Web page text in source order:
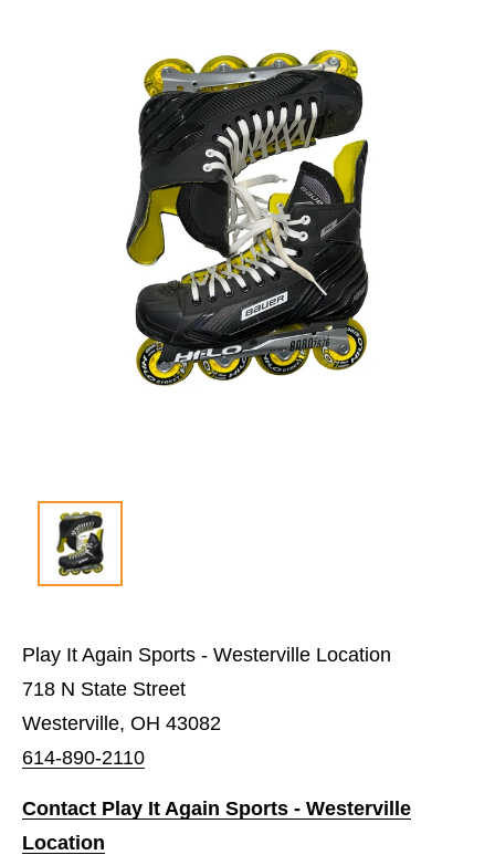
Play It Again Sports - Westerville Location
718 N State Street
Westerville, OH 43082
614-890-2110
Contact Play It Again Sports - Westerville
Location